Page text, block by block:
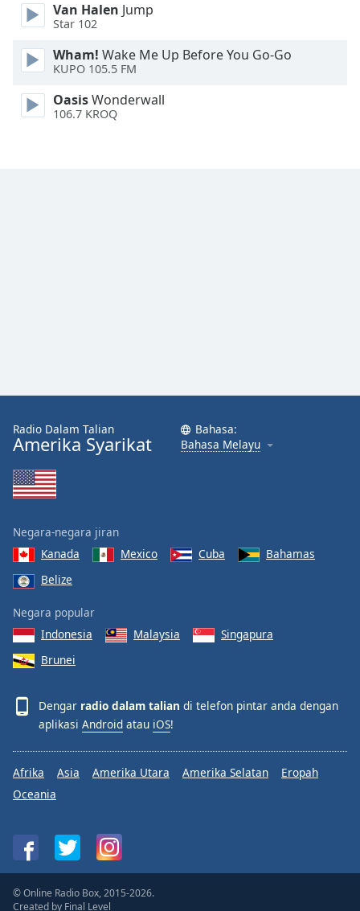
dialog
Van Halen Jump
Star 102
Wham! Wake Me Up Before You Go-Go
KUPO 105.5 FM
OasisWonderwall
106.7 KROQ
Radio Dalam Talian
Amerika Syarikat
Bahasa:
Bahasa Melayu
Negara-negara jiran
Kanada
Mexico Cuba
Bahamas
Belize
Negara popular
Indonesia
Malaysia
Singapura
Brunei
Dengar radio dalam talian di telefon pintar anda dengan
aplikasi Android atau iOS!
Afrika Asia Amerika Utara Amerika Selatan
Eropah
Oceania
© Online Radio Box, 2015-2026.
Created by Final Level